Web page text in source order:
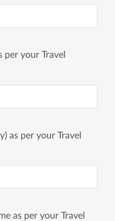
per your Travel
as per your Travel
as per your Travel